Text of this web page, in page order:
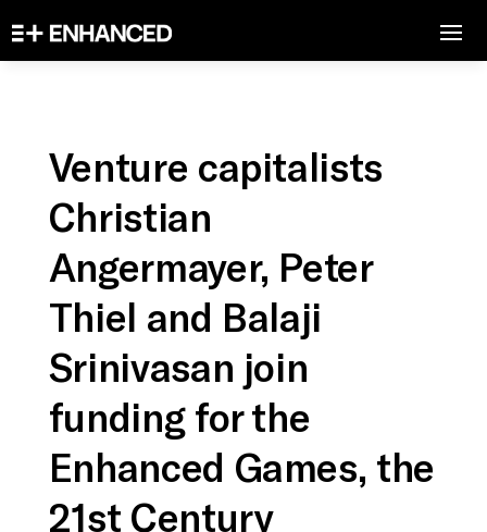
Venture capitalists
Christian
Angermayer, Peter
Thiel and Balaji
Srinivasan join
funding for the
Enhanced Games, the
21st Century